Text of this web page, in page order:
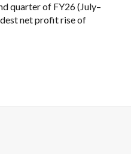
quarter of FY26 (July–
net profit rise of